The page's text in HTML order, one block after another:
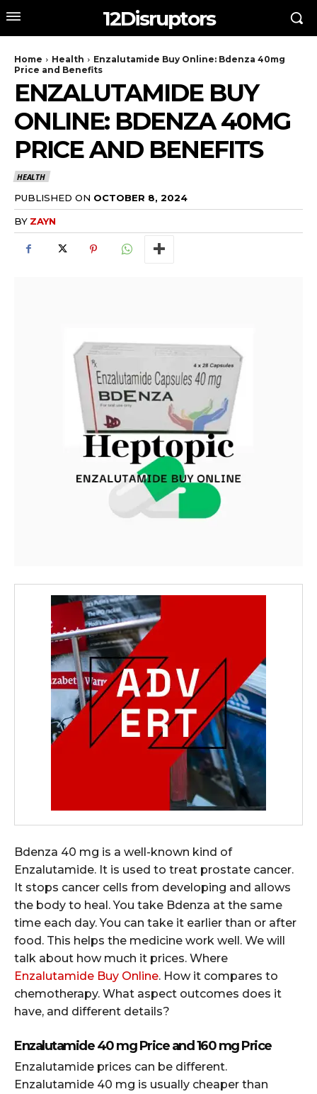
12Disruptors
Home Health
Enzalutamide Buy Online: Bdenza 40mg
Price and Benefits
ENZALUTAMIDE BUY
ONLINE: BDENZA 40MG
PRICE AND BENEFITS
HEALTH
PUBLISHED ON OCTOBER 8, 2024
BY ZAYN
Bdenza 40 mg is a well-known kind of
Enzalutamide. It is used to treat prostate cancer.
It stops cancer cells from developing and allows
the body to heal. You take Bdenza at the same
time each day. You can take it earlier than or after
food. This helps the medicine work well. We will
talk about how much it prices. Where
Enzalutamide Buy Online. How it compares to
chemotherapy. What aspect outcomes does it
have, and different details?
Enzalutamide 40 mg Price and 160 mg Price
Enzalutamide prices can be different.
Enzalutamide 40 mg is usually cheaper than